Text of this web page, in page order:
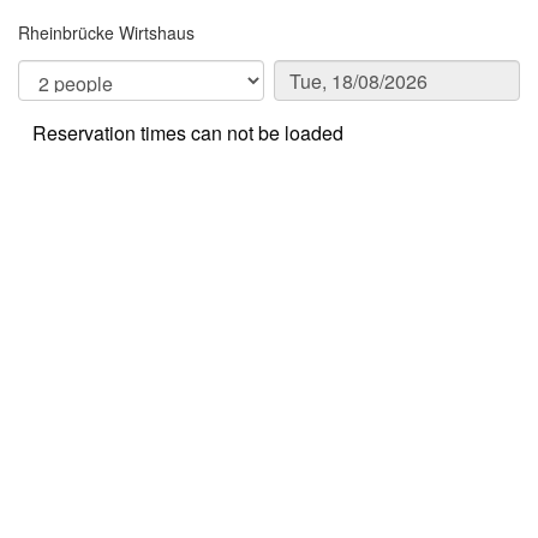
Rheinbrücke Wirtshaus
Reservation times can not be loaded